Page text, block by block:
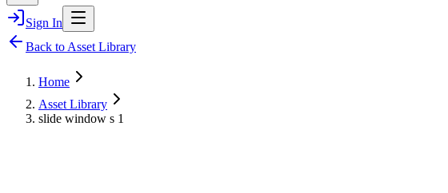
Sign In
Back to Asset Library
Home
Asset Library
slide window s 1